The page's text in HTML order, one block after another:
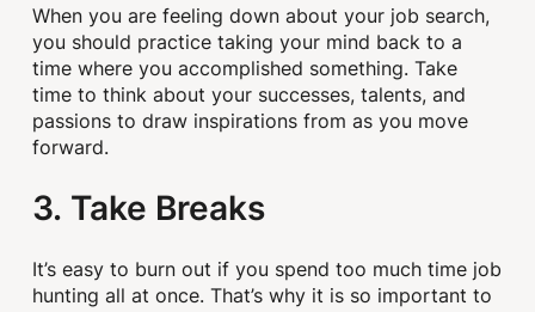
When you are feeling down about your job search,
you should practice taking your mind back to a
time where you accomplished something. Take
time to think about your successes, talents, and
passions to draw inspirations from as you move
forward.
3. Take Breaks
It’s easy to burn out if you spend too much time job
hunting all at once. That’s why it is so important to